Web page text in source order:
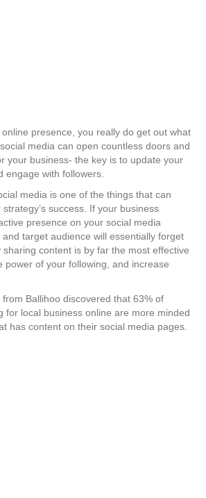
presence, you really do get out what
media can open countless doors and
your business- the key is to update your
engage with followers.
media is one of the things that can
success. If your business
presence on your social media
target audience will essentially forget
content is by far the most effective
power of your following, and increase
Ballihoo discovered that 63% of
for local business online are more minded
has content on their social media pages.